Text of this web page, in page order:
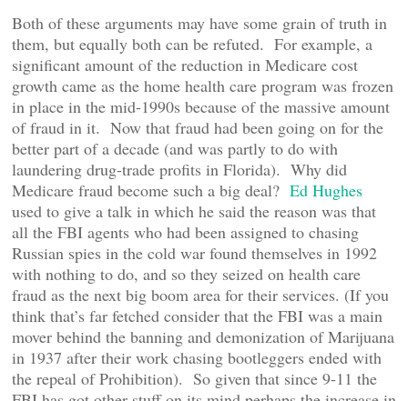
Both of these arguments may have some grain of truth in
them, but equally both can be refuted. For example, a
significant amount of the reduction in Medicare cost
growth came as the home health care program was frozen
in place in the mid-1990s because of the massive amount
of fraud in it. Now that fraud had been going on for the
better part of a decade (and was partly to do with
laundering drug-trade profits in Florida). Why did
Medicare fraud become such a big deal? Ed Hughes
used to give a talk in which he said the reason was that
all the FBI agents who had been assigned to chasing
Russian spies in the cold war found themselves in 1992
with nothing to do, and so they seized on health care
fraud as the next big boom area for their services. (If you
think that’s far fetched consider that the FBI was a main
mover behind the banning and demonization of Marijuana
in 1937 after their work chasing bootleggers ended with
the repeal of Prohibition). So given that since 9-11 the